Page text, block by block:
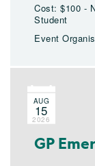
Cost: $100 -
Student
Event
AUG
15
2026
GP